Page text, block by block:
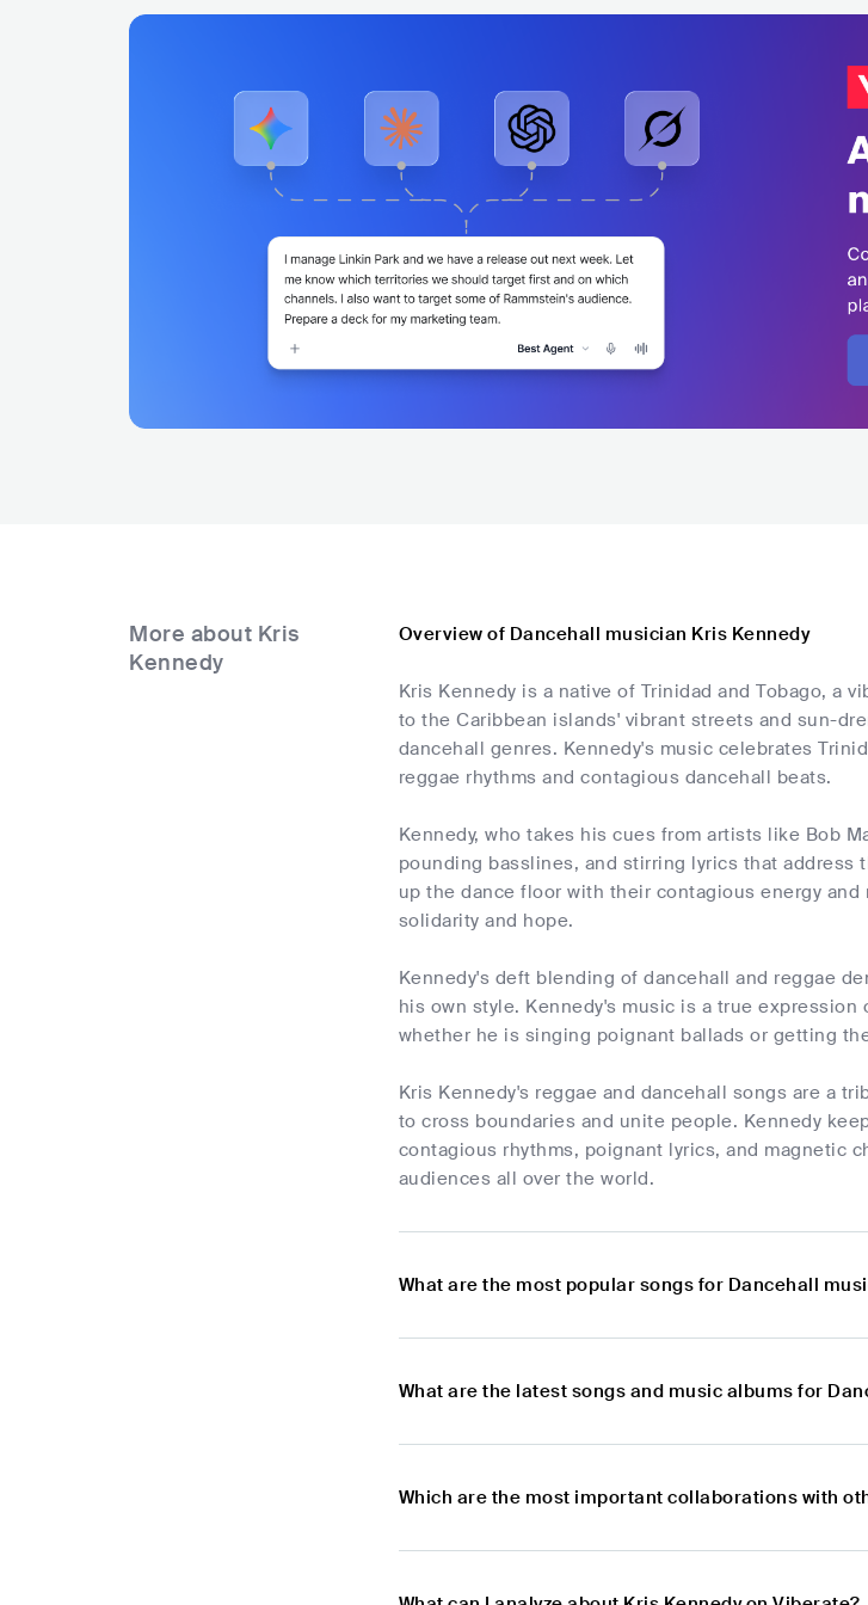
More about Kris
Kennedy
Overview of Dancehall musician Kris Kennedy
Kris Kennedy is a native of Trinidad and Tobago, a
to the Caribbean islands' vibrant streets and sun-
dancehall genres. Kennedy's music celebrates
reggae rhythms and contagious dancehall beats.
Kennedy, who takes his cues from artists like Bob
pounding basslines, and stirring lyrics that
up the dance floor with their contagious energy
solidarity and hope.
Kennedy's deft blending of dancehall and reggae
his own style. Kennedy's music is a true
whether he is singing poignant ballads or getting
Kris Kennedy's reggae and dancehall songs are a
to cross boundaries and unite people. Kennedy
contagious rhythms, poignant lyrics, and magnetic
audiences all over the world.
What are the most popular songs for Dancehall
What are the latest songs and music albums for
Which are the most important collaborations with